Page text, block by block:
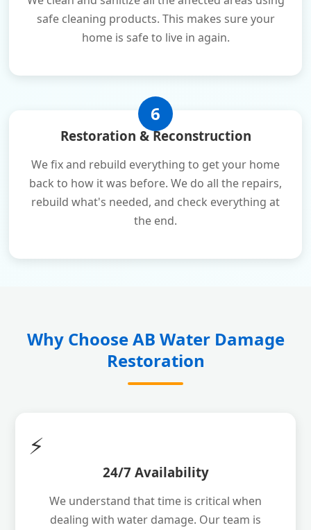
safe cleaning products. This makes sure your
home is safe to live in again.
6
Restoration & Reconstruction
We fix and rebuild everything to get your home
back to how it was before. We do all the repairs,
rebuild what's needed, and check everything at
the end.
Why Choose AB Water Damage
Restoration
⚡
24/7 Availability
We understand that time is critical when
dealing with water damage. Our team is